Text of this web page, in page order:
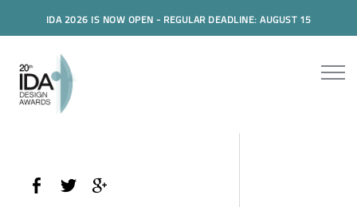
IDA 2026 IS NOW OPEN - REGULAR DEADLINE: AUGUST 15